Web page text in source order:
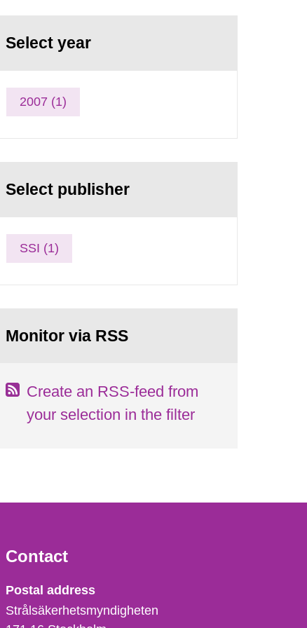
Select year
2007 (1)
Select publisher
SSI (1)
Monitor via RSS
Create an RSS-feed from
your selection in the filter
Contact
Strålsäkerhetsmyndigheten
Postal address
Strålsäkerhetsmyndigheten